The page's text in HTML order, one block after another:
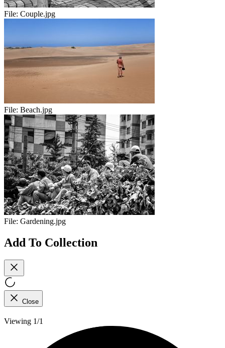
File: Couple.jpg
File: Beach.jpg
File: Gardening.jpg
Add To Collection
Close
Viewing 1/1